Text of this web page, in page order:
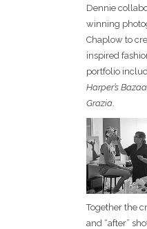
Dennie
winning
Chaplow to
inspired
portfolio
Harper’s
Grazia.
Together the
and “after”